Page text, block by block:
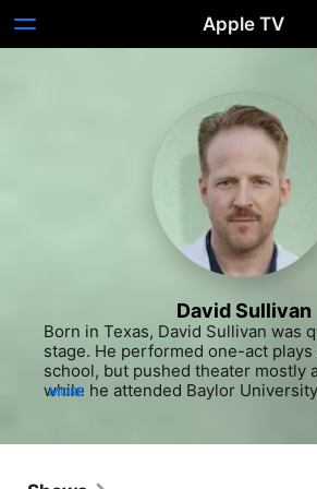
Apple TV
David Sullivan
Born in Texas, David Sullivan was
stage. He performed one-act plays
school, but pushed theater mostly
while he attended Baylor
unsatisfied with his prospects
MORE